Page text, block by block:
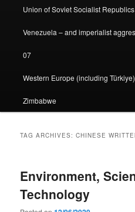
Union of Soviet Socialist
Venezuela – and imperialist
07
Western Europe (including
Zimbabwe
TAG ARCHIVES:CHINESE
Environment,
Technology